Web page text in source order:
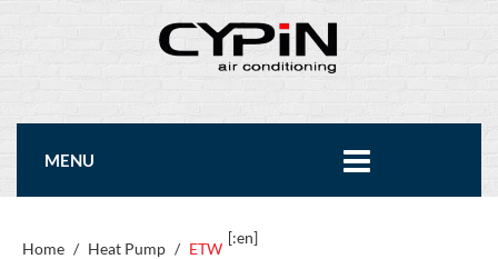
MENU
Home / Heat Pump / ETW
[:en]